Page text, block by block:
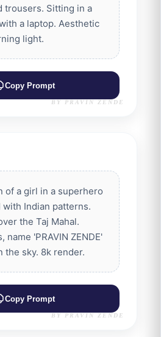
trousers. Sitting in a
a laptop. Aesthetic
light.
Copy Prompt
BY PRAVIN ZENDE
of a girl in a superhero
Indian patterns.
the Taj Mahal.
name 'PRAVIN ZENDE'
the sky. 8k render.
Copy Prompt
BY PRAVIN ZENDE